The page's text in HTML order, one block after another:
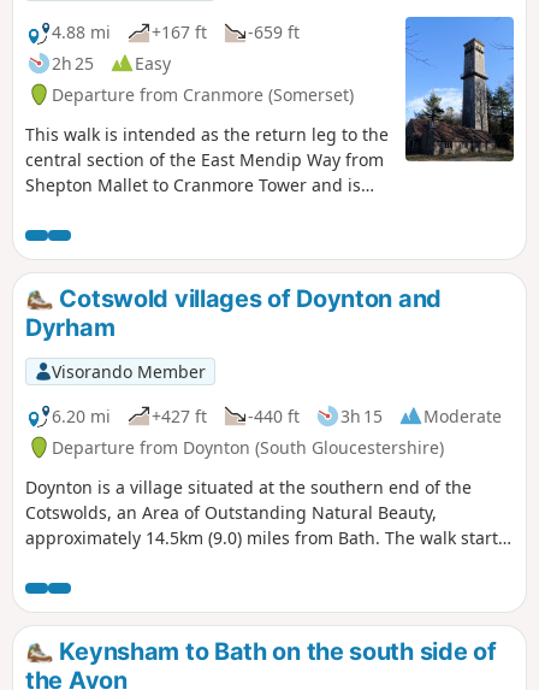
4.88 mi
+167 ft
-659 ft
2h 25
Easy
Departure from Cranmore (Somerset)
This walk is intended as the return leg to the
central section of the East Mendip Way from
Shepton Mallet to Cranmore Tower and is
Facebook page.
Cotswold villages of Doynton and
Dyrham
Visorando Member
6.20 mi
+427 ft -440 ft 3h 15
Moderate
Departure from Doynton (South Gloucestershire)
Doynton is a village situated at the southern end of the
Cotswolds, an Area of Outstanding Natural Beauty,
approximately 14.5km (9.0) miles from Bath. The walk starts
Cotswold escarpment, over fields, through quiet lanes and
valleys, to the village of Dyrham, before returning to
DoyntonKeynsham to Bath on the south side of
the Avon